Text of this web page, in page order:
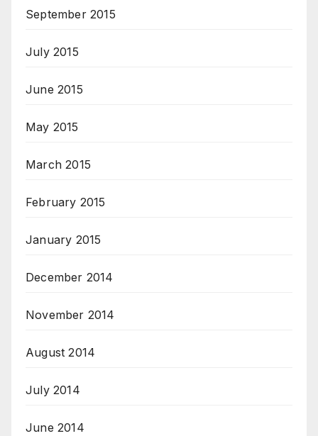
September 2015
July 2015
June 2015
May 2015
March 2015
February 2015
January 2015
December 2014
November 2014
August 2014
July 2014
June 2014